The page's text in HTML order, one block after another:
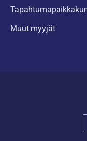
Muut myyjät